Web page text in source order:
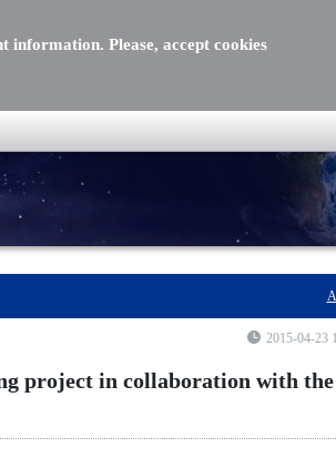
information. Please, accept cookies
in collaboration with the National
2015-04-23
project in collaboration with the